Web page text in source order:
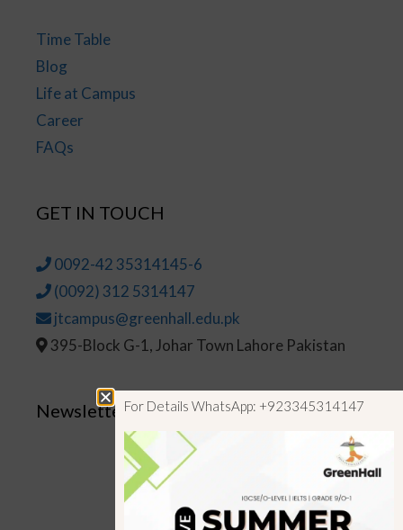
Time Table
Blog
Life at Campus
Career
FAQs
GET IN TOUCH
0092-42 35314145-6
(0092) 312 5314147
jtcampus@greenhall.edu.pk
395-Block G-1, Johar Town Lahore Pakistan
NewsletterFor Details WhatsApp: +923345314147